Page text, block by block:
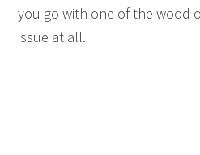
you go with one of the wood
issue at all.